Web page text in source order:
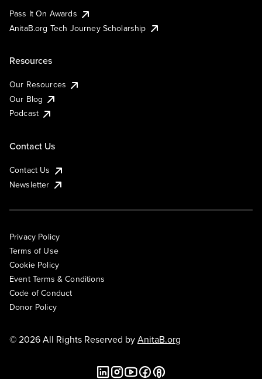
Pass It On Awards
AnitaB.org Tech Journey Scholarship
Resources
Our Resources
Our Blog
Podcast
Contact Us
Contact Us
Newsletter
Privacy Policy
Terms of Use
Cookie Policy
Event Terms & Conditions
Code of Conduct
Donor Policy
© 2026 All Rights Reserved byAnitaB.org